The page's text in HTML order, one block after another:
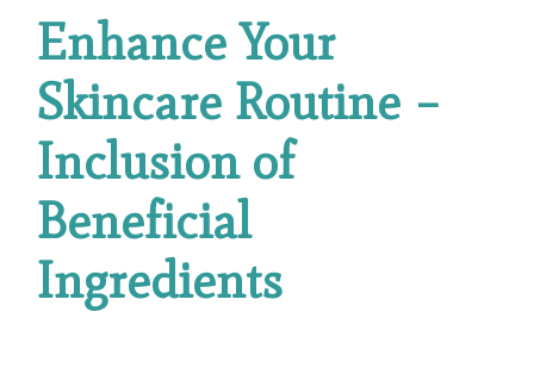
Enhance Your
Skincare Routine –
Inclusion of
Beneficial
Ingredients